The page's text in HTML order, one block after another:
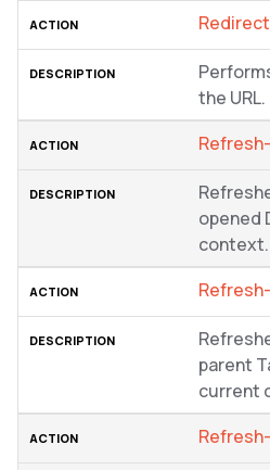
Redirect
the URL.
opened
context.
parent
current